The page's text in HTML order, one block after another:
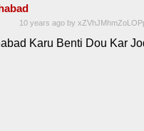
10 years ago by
Karu Benti Dou Kar